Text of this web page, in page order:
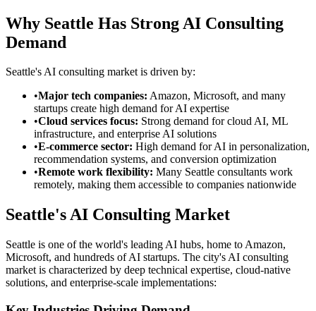
Why Seattle Has Strong AI Consulting
Demand
Seattle's AI consulting market is driven by:
•Major tech companies: Amazon, Microsoft, and many
startups create high demand for AI expertise
•Cloud services focus: Strong demand for cloud AI, ML
infrastructure, and enterprise AI solutions
•E-commerce sector: High demand for AI in personalization,
recommendation systems, and conversion optimization
•Remote work flexibility: Many Seattle consultants work
remotely, making them accessible to companies nationwide
Seattle's AI Consulting Market
Seattle is one of the world's leading AI hubs, home to Amazon,
Microsoft, and hundreds of AI startups. The city's AI consulting
market is characterized by deep technical expertise, cloud-native
solutions, and enterprise-scale implementations: